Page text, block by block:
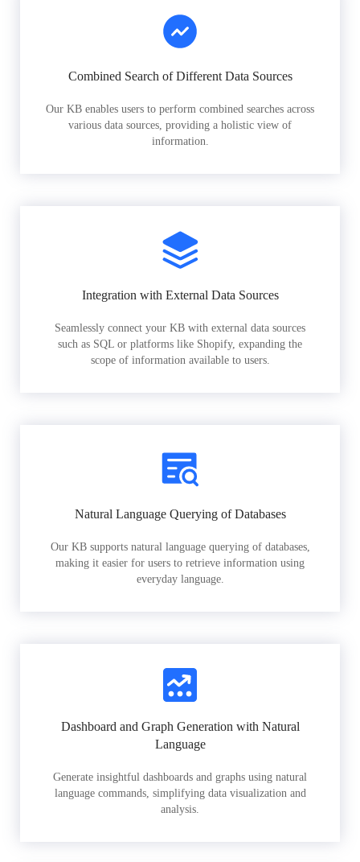
Combined Search of Different Data Sources
Our KB enables users to perform combined searches across
various data sources, providing a holistic view of
information.
Integration with External Data Sources
Seamlessly connect your KB with external data sources
such as SQL or platforms like Shopify, expanding the
scope of information available to users.
Natural Language Querying of Databases
Our KB supports natural language querying of databases,
making it easier for users to retrieve information using
everyday language.
Dashboard and Graph Generation with Natural
Language
Generate insightful dashboards and graphs using natural
language commands, simplifying data visualization and
analysis.